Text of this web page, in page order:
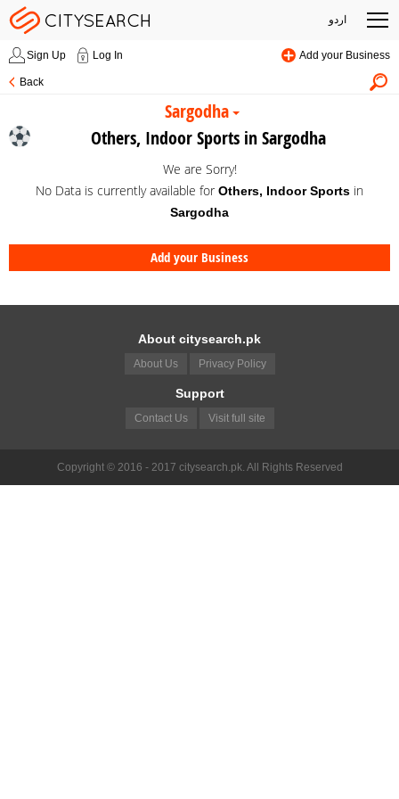
اردو
Sign Up Log In Add your Business
Back
Sargodha
Others, Indoor Sports in Sargodha
We are Sorry!
No Data is currently available for Others, Indoor Sports in
Sargodha
Add your Business
About citysearch.pk
About Us Privacy Policy
Support
Contact Us Visit full site
Copyright © 2016 - 2017 citysearch.pk. All Rights Reserved